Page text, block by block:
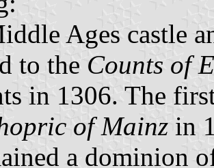
Ages castle
to the Counts of
in 1306. The
of Mainz in
a dominion